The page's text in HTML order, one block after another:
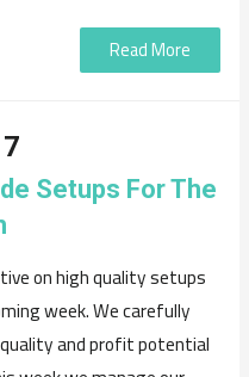
Read More
Setups For The
on high quality setups
week. We carefully
and profit potential